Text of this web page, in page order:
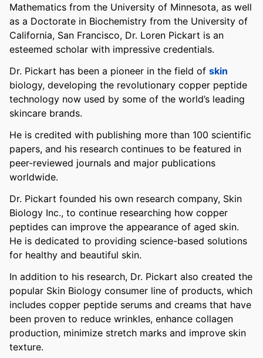
Mathematics from the University of Minnesota, as well
as a Doctorate in Biochemistry from the University of
California, San Francisco, Dr. Loren Pickart is an
esteemed scholar with impressive credentials.
Dr. Pickart has been a pioneer in the field of skin
biology, developing the revolutionary copper peptide
technology now used by some of the world’s leading
skincare brands.
He is credited with publishing more than 100 scientific
papers, and his research continues to be featured in
peer-reviewed journals and major publications
worldwide.
Dr. Pickart founded his own research company, Skin
Biology Inc., to continue researching how copper
peptides can improve the appearance of aged skin.
He is dedicated to providing science-based solutions
for healthy and beautiful skin.
In addition to his research, Dr. Pickart also created the
popular Skin Biology consumer line of products, which
includes copper peptide serums and creams that have
been proven to reduce wrinkles, enhance collagen
production, minimize stretch marks and improve skin
texture.